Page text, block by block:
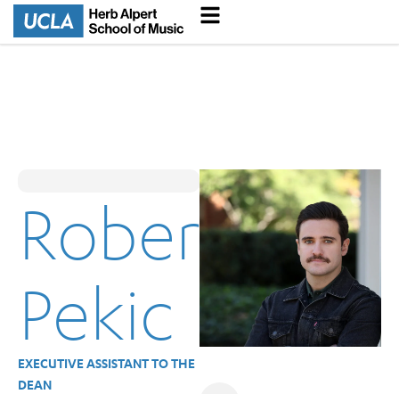
Robert
Pekic
EXECUTIVE ASSISTANT TO THE
DEAN